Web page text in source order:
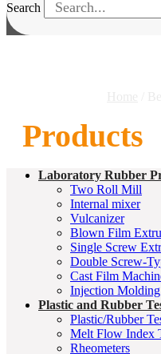
Search
Products
Laboratory Rubber
Two Roll Mill
Internal mixer
Vulcanizer
Blown Film
Single Screw
Double Screw-
Cast Film
Injection
Plastic and Rubber
Plastic/Rubber
Melt Flow Index
Rheometers